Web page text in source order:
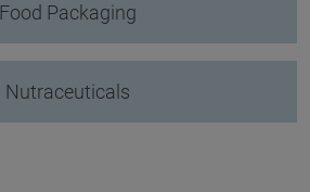
Food Packaging
Nutraceuticals